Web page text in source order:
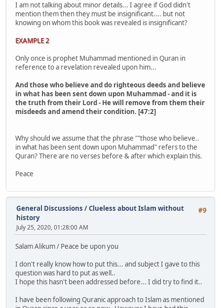
I am not talking about minor details... I agree if God didn't
mention them then they must be insignificant.... but not
knowing on whom this book was revealed is insignificant?
EXAMPLE 2
Only once is prophet Muhammad mentioned in Quran in
reference to a revelation revealed upon him...
And those who believe and do righteous deeds and believe
in what has been sent down upon Muhammad - and it is
the truth from their Lord - He will remove from them their
misdeeds and amend their condition. [47:2]
Why should we assume that the phrase ""those who believe..
in what has been sent down upon Muhammad" refers to the
Quran? There are no verses before & after which explain this.
Peace
#9
General Discussions /Clueless about Islam without
history
July 25, 2020, 01:28:00 AM
Salam Alikum / Peace be upon you
I don't really know how to put this... and subject I gave to this
question was hard to put as well..
I hope this hasn't been addressed before... I did try to find it..
I have been following Quranic approach to Islam as mentioned